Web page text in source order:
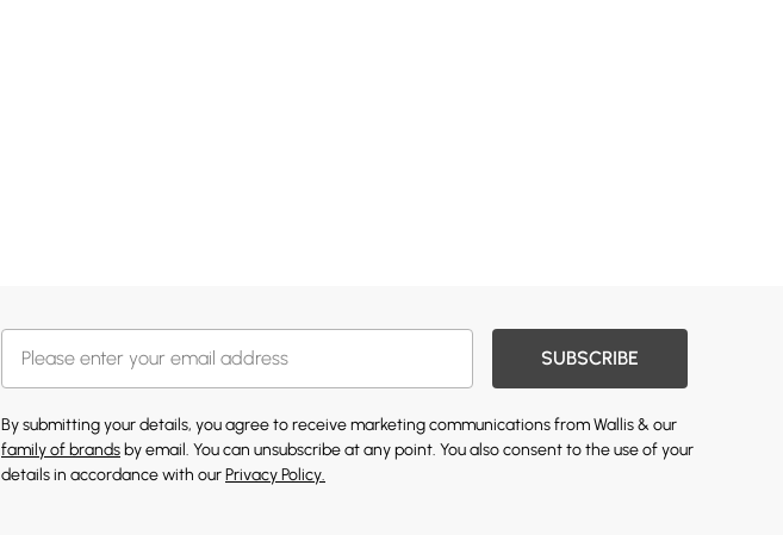
SUBSCRIBE
By submitting your details, you agree to receive marketing communications from Wallis & our
family of brands by email. You can unsubscribe at any point. You also consent to the use of your
details in accordance with ourPrivacy Policy.